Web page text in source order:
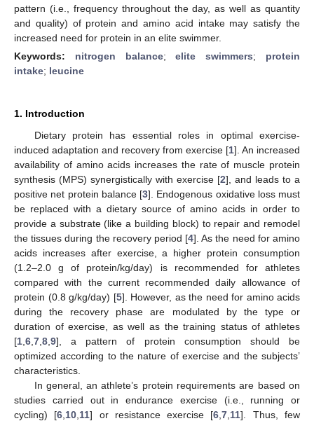
pattern (i.e., frequency throughout the day, as well as quantity
and quality) of protein and amino acid intake may satisfy the
increased need for protein in an elite swimmer.
Keywords: nitrogen balance;elite swimmers; protein
intake; leucine
1. Introduction
Dietary protein has essential roles in optimal exercise-
induced adaptation and recovery from exercise [1]. An increased
availability of amino acids increases the rate of muscle protein
synthesis (MPS) synergistically with exercise [2], and leads to a
positive net protein balance [3]. Endogenous oxidative loss must
be replaced with a dietary source of amino acids in order to
provide a substrate (like a building block) to repair and remodel
the tissues during the recovery period [4]. As the need for amino
acids increases after exercise, a higher protein consumption
(1.2–2.0 g of protein/kg/day) is recommended for athletes
compared with the current recommended daily allowance of
protein (0.8 g/kg/day) [5]. However, as the need for amino acids
during the recovery phase are modulated by the type or
duration of exercise, as well as the training status of athletes
[1 6 7 8 9], a pattern of protein consumption should be
optimized according to the nature of exercise and the subjects’
characteristics.
In general, an athlete’s protein requirements are based on
studies carried out in endurance exercise (i.e., running or
cycling) [6 10 11] or resistance exercise [6 ,7 11]. Thus, few